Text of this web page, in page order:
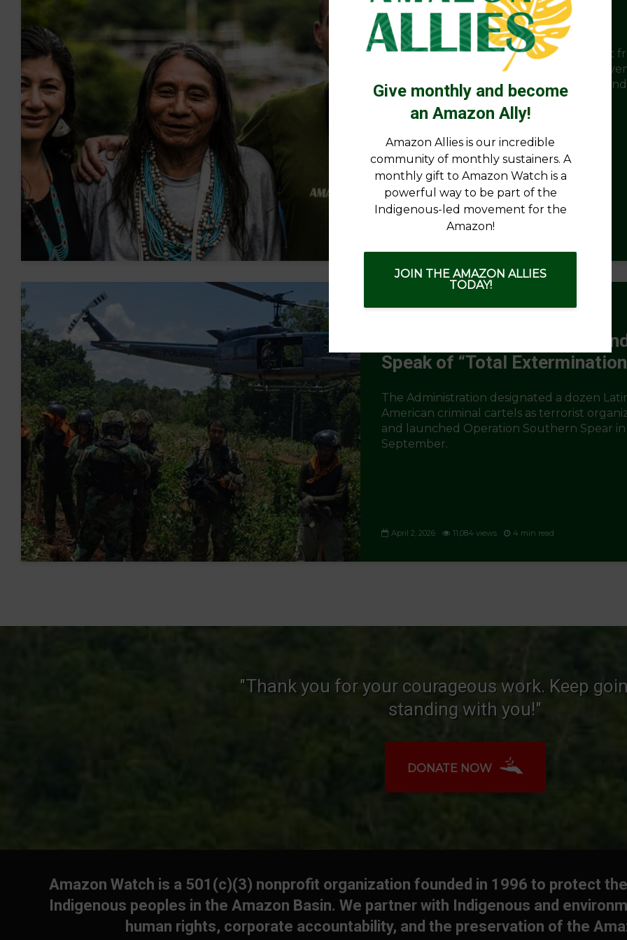
Amazon Watch Turns 30
What began as a commitment to support
communities has grown into a global
rainforest protection, Indigenous rights,
justice.
8,258 views
America: Carry a Big Stick
Speak of “Total
The Administration designated a dozen
American criminal cartels as terrorist
and launched Operation Southern Spear in
September.
April 2, 2026 11,084 views 4 min read
"Thank you for your courageous work. Keep
standing with you!"
DONATE NOW
Amazon Watch is a 501(c)(3) nonprofit organization founded in 1996 to protect
Indigenous peoples in the Amazon Basin. We partner with Indigenous and
human rights, corporate accountability, and the preservation of the
Give monthly and become
an Amazon Ally!
Amazon Allies is our incredible
community of monthly sustainers. A
monthly gift to Amazon Watch is a
powerful way to be part of the
Indigenous-led movement for the
Amazon!
JOIN THE AMAZON ALLIES
TODAY!